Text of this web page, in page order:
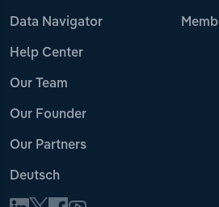
Data Navigator
Help Center
Our Team
Our Founder
Our Partners
Deutsch